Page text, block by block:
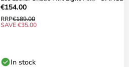
€154.00
RRP€189.00
SAVE €35.00
In stock